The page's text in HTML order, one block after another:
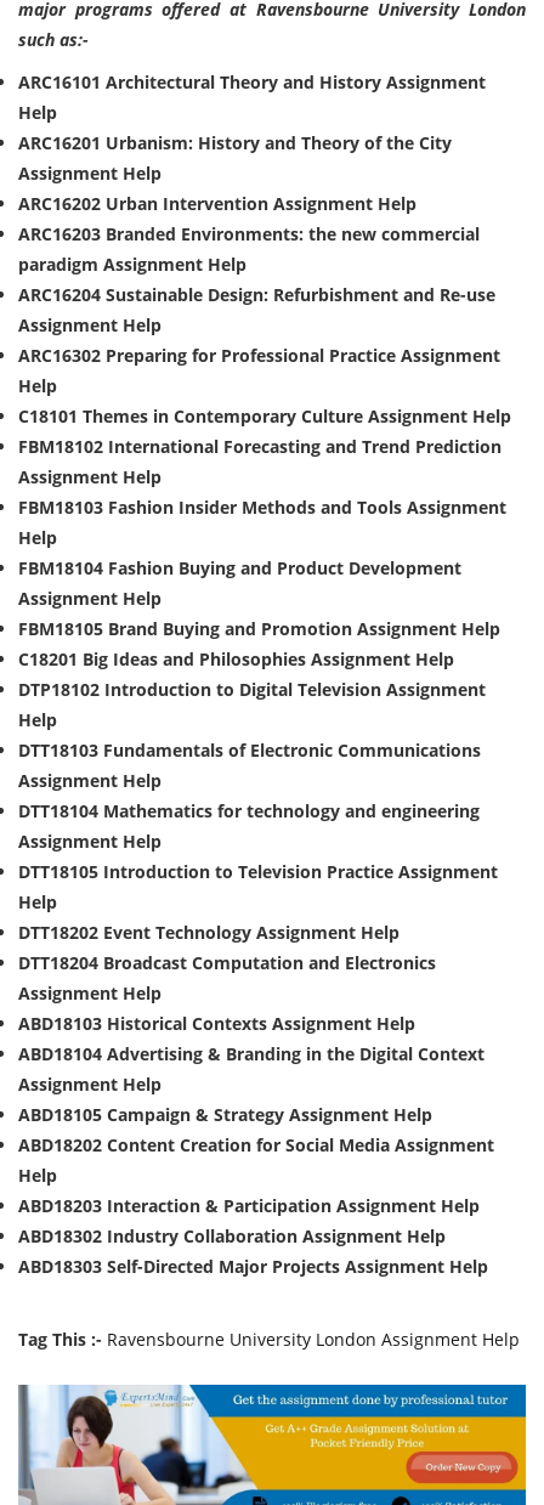
major programs offered at Ravensbourne University London
such as:-
ARC16101 Architectural Theory and History Assignment
Help
ARC16201 Urbanism: History and Theory of the City
Assignment Help
ARC16202 Urban Intervention Assignment Help
ARC16203 Branded Environments: the new commercial
paradigm Assignment Help
ARC16204 Sustainable Design: Refurbishment and Re-use
Assignment Help
ARC16302 Preparing for Professional Practice Assignment
Help
C18101 Themes in Contemporary Culture Assignment Help
FBM18102 International Forecasting and Trend Prediction
Assignment Help
FBM18103 Fashion Insider Methods and Tools Assignment
Help
FBM18104 Fashion Buying and Product Development
Assignment Help
FBM18105 Brand Buying and Promotion Assignment Help
C18201 Big Ideas and Philosophies Assignment Help
DTP18102 Introduction to Digital Television Assignment
Help
DTT18103 Fundamentals of Electronic Communications
Assignment Help
DTT18104 Mathematics for technology and engineering
Assignment Help
DTT18105 Introduction to Television Practice Assignment
Help
DTT18202 Event Technology Assignment Help
DTT18204 Broadcast Computation and Electronics
Assignment Help
ABD18103 Historical Contexts Assignment Help
ABD18104 Advertising & Branding in the Digital Context
Assignment Help
ABD18105 Campaign & Strategy Assignment Help
ABD18202 Content Creation for Social Media Assignment
Help
ABD18203 Interaction & Participation Assignment Help
ABD18302 Industry Collaboration Assignment Help
ABD18303 Self-Directed Major Projects Assignment Help
Tag This :- Ravensbourne University London Assignment Help